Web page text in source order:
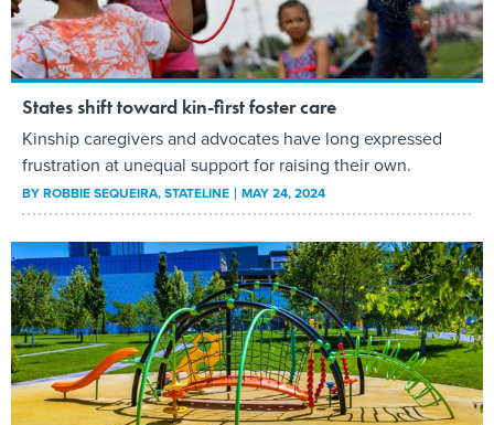
States shift toward kin-first foster care
Kinship caregivers and advocates have long expressed
frustration at unequal support for raising their own.
BYROBBIE SEQUEIRA, STATELINE MAY 24, 2024